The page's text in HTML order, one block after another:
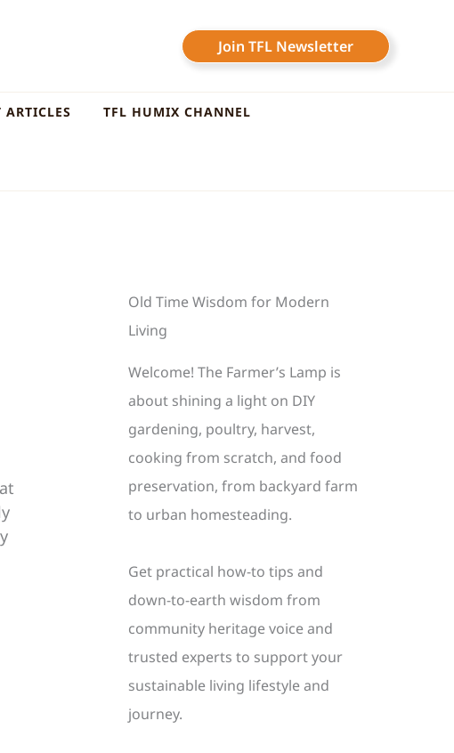
Join TFL Newsletter
ARTICLES TFL HUMIX CHANNEL
Old Time Wisdom for Modern
Living
Welcome! The Farmer’s Lamp is
about shining a light on DIY
gardening, poultry, harvest,
cooking from scratch, and food
preservation, from backyard farm
to urban homesteading.
Get practical how-to tips and
down-to-earth wisdom from
community heritage voice and
trusted experts to support your
sustainable living lifestyle and
journey.